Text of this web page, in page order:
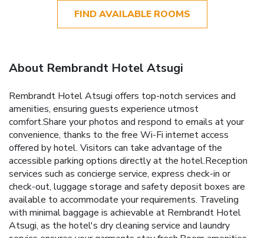
FIND AVAILABLE ROOMS
About Rembrandt Hotel Atsugi
Rembrandt Hotel Atsugi offers top-notch services and
amenities, ensuring guests experience utmost
comfort.Share your photos and respond to emails at your
convenience, thanks to the free Wi-Fi internet access
offered by hotel. Visitors can take advantage of the
accessible parking options directly at the hotel.Reception
services such as concierge service, express check-in or
check-out, luggage storage and safety deposit boxes are
available to accommodate your requirements. Traveling
with minimal baggage is achievable at Rembrandt Hotel
Atsugi, as the hotel's dry cleaning service and laundry